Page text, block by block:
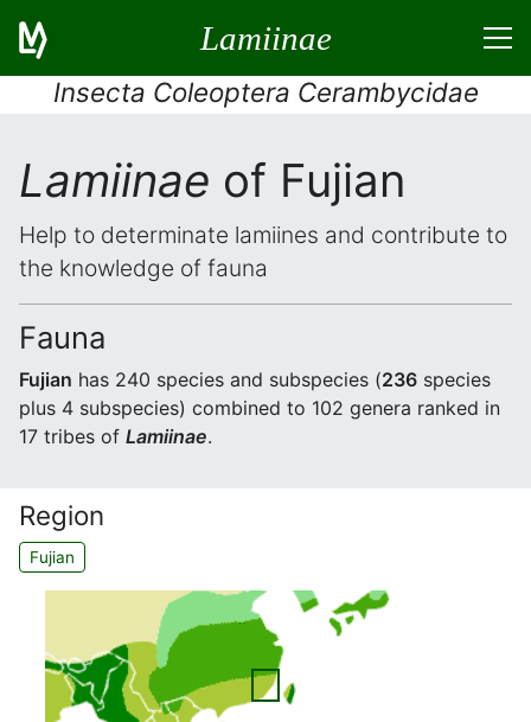
Lamiinae
Insecta Coleoptera Cerambycidae
Lamiinae of Fujian
Help to determinate lamiines and contribute to
the knowledge of fauna
Fauna
Fujian has 240 species and subspecies (236 species
plus 4 subspecies) combined to 102 genera ranked in
17 tribes of Lamiinae.
Region
Fujian